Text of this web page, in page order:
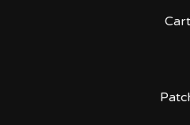
Cart